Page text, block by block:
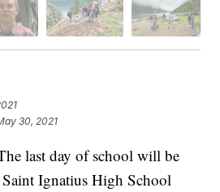
30, 2021
last day of school will be
Ignatius High School